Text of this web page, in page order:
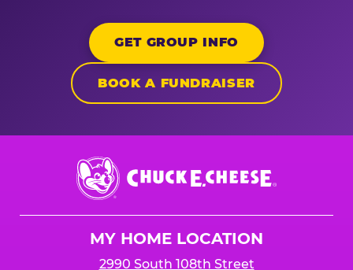
GET GROUP INFO
BOOK A FUNDRAISER
Chuck
E.
Cheese
MY HOME LOCATION
2990 South 108th Street